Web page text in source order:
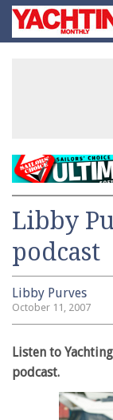
SkipYachting
Monthly
Libby
podcast
Libby Purves
October 11, 2007
Listen to
podcast.